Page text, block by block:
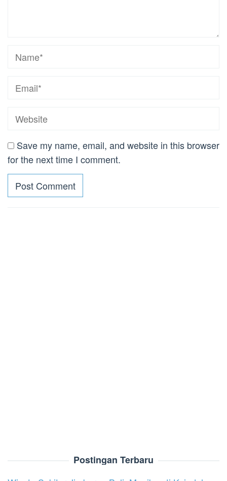
Save my name, email, and website in this browser
for the next time I comment.
Postingan Terbaru